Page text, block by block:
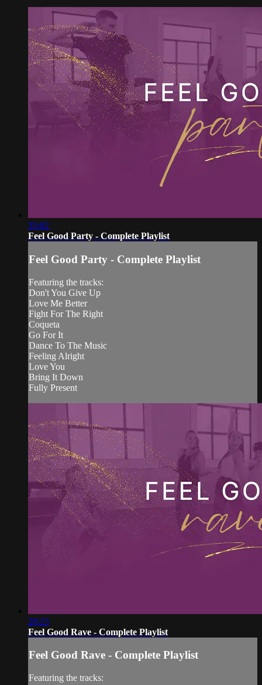
35:02
Feel Good Party - Complete Playlist
Feel Good Party - Complete Playlist
Featuring the tracks:
Don't You Give Up
Love Me Better
Fight For The Right
Coqueta
Go For It
Dance To The Music
Feeling Alright
Love You
Bring It Down
Fully Present
28:23
Feel Good Rave - Complete Playlist
Feel Good Rave - Complete Playlist
Featuring the tracks: